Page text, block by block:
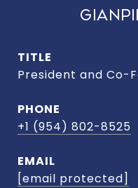
TITLE
President and Co-
PHONE
+1 (954) 802-8525
EMAIL
[email protected]